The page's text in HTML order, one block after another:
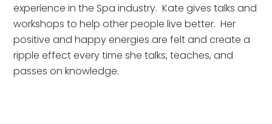
experience in the Spa industry.  Kate gives talks and
workshops to help other people live better.  Her
positive and happy energies are felt and create a
ripple effect every time she talks, teaches, and
passes on knowledge.